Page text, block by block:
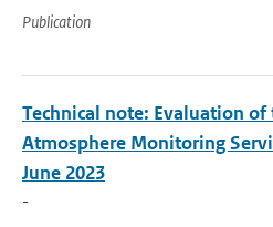
Publication
Technical note: Evaluation of
Atmosphere Monitoring
June 2023
-